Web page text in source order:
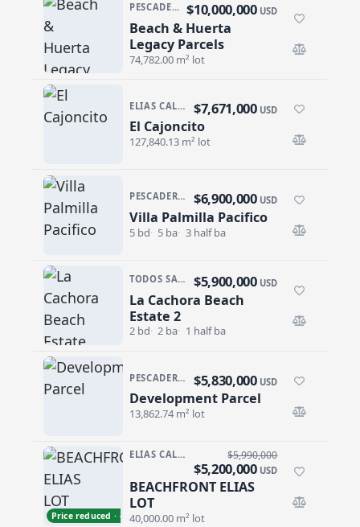
PESCADERO/CERRITOS · PESCADERO
Beach & Huerta
Legacy Parcels
$10,000,000 USD
74,782.00 m² lot
Beach & Huerta Legacy Parcels
ELIAS CALLES · ELIAS CALLES-GEN
El Cajoncito
$7,671,000 USD
127,840.13 m² lot
PESCADERO/CERRITOS · RANCHO NUEVO
Villa Palmilla Pacifico
$6,900,000 USD
5 bd 5 ba 3 half ba
Villa Palmilla Pacifico
TODOS SANTOS · LA CACHORA
La Cachora Beach
Estate 2
$5,900,000 USD
2 bd 2 ba 1 half ba
La Cachora Beach Estate 2
PESCADERO/CERRITOS · CERRITOS
Development Parcel
$5,830,000 USD
13,862.74 m² lot
Development Parcel
Price reduced · −$790,000
ELIAS CALLES
BEACHFRONT ELIAS
LOT
$5,990,000
$5,200,000 USD
40,000.00 m² lot
BEACHFRONT ELIAS LOT